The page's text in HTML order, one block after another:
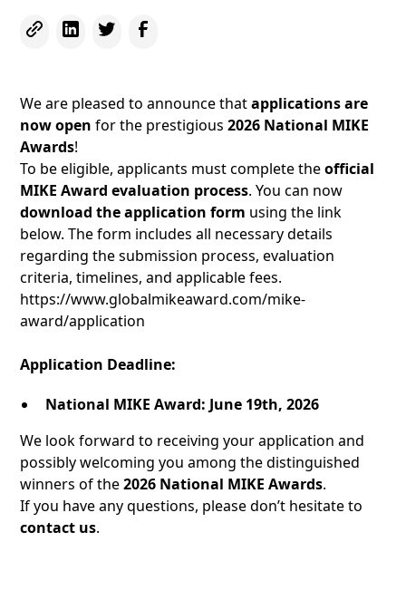
We are pleased to announce thatapplications are
now open for the prestigious2026 National MIKE
Awards!
To be eligible, applicants must complete theofficial
MIKE Award evaluation process. You can now
download the application form using the link
below. The form includes all necessary details
regarding the submission process, evaluation
criteria, timelines, and applicable fees.
https://www.globalmikeaward.com/mike-
award/application
Application Deadline:
National MIKE Award: June 19th, 2026
We look forward to receiving your application and
possibly welcoming you among the distinguished
winners of the2026 National MIKE Awards.
If you have any questions, please don’t hesitate to
contact us.